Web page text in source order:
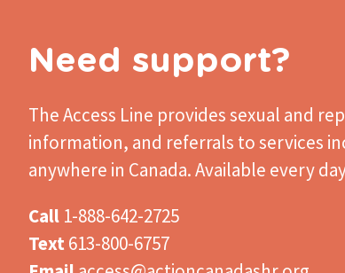
Need support?
The Access Line provides sexual and
information, and referrals to services
anywhere in Canada. Available every
Call 1-888-642-2725
Text613-800-6757